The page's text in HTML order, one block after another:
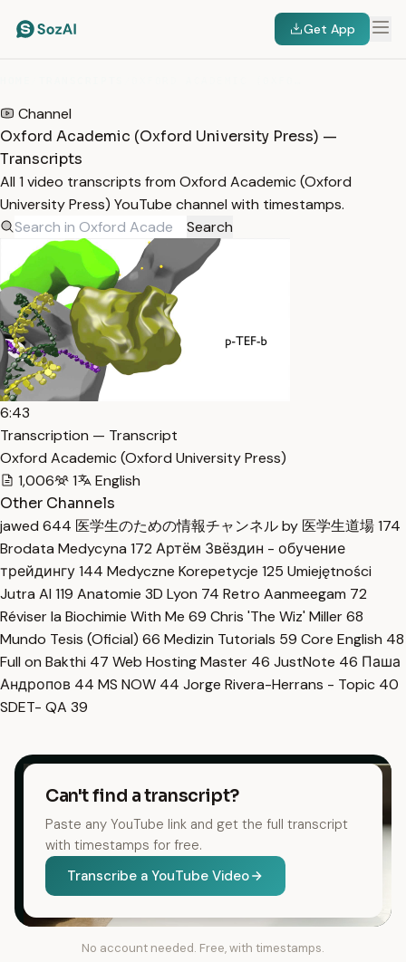
Get App
Channel
Oxford Academic (Oxford University Press) —
Transcripts
All 1 video transcripts from Oxford Academic (Oxford
University Press) YouTube channel with timestamps.
Search
6:43
Transcription — Transcript
Oxford Academic (Oxford University Press)
1,006
1
English
Other Channels
jawed 644 医学生のための情報チャンネル by 医学生道場174
Brodata Medycyna 172 Артём Звёздин - обучение
трейдингу144 Medyczne Korepetycje 125 Umiejętności
Jutra AI 119 Anatomie 3D Lyon 74 Retro Aanmeegam 72
Réviser la Biochimie With Me 69 Chris 'The Wiz' Miller68
Mundo Tesis (Oficial) 66 Medizin Tutorials 59 Core English 48
Full on Bakthi 47 Web Hosting Master 46 JustNote 46 Паша
Андропов 44 MS NOW 44 Jorge Rivera-Herrans - Topic 40
SDET- QA 39
Can't find a transcript?
Paste any YouTube link and get the full transcript
with timestamps for free.
Transcribe a YouTube Video
No account needed. Free, with timestamps.